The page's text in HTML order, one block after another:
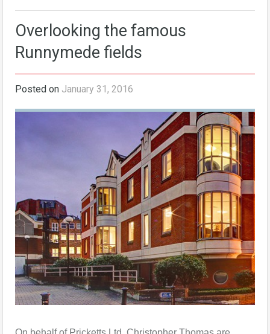
Overlooking the famous
Runnymede fields
Posted on January 31, 2016